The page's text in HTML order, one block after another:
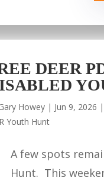
DEER
Howey | Jun 9, 2026 |
Youth Hunt
A few spots
Hunt. This